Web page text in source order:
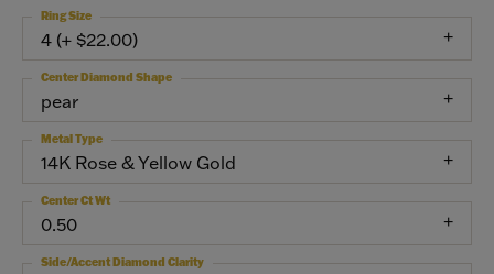
4 (+ $22.00)
Ring Size
pear
Center Diamond Shape
14K Rose & Yellow Gold
Metal Type
0.50
Center Ct Wt
Side/Accent Diamond Clarity